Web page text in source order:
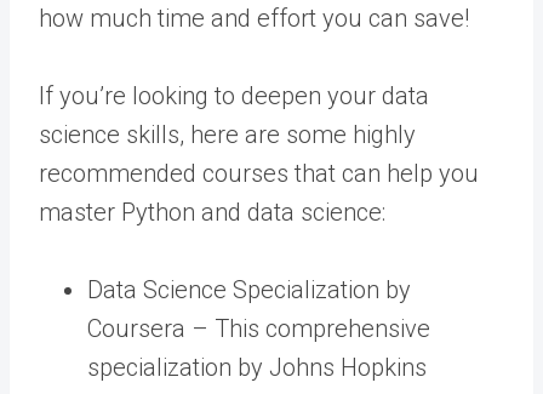
how much time and effort you can save!
If you’re looking to deepen your data
science skills, here are some highly
recommended courses that can help you
master Python and data science:
Data Science Specialization by
Coursera – This comprehensive
specialization by Johns Hopkins